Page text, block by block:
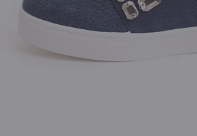
10.0 / Black
10.0 / White